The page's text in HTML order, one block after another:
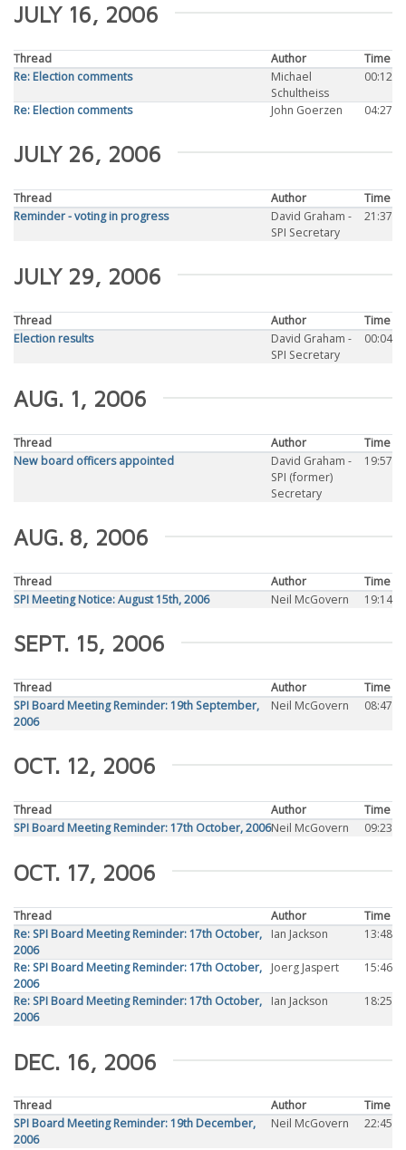
JULY 16, 2006
Thread Author
Time
Re: Election comments
Michael
Schultheiss
00:12
Re: Election comments John Goerzen 04:27
JULY 26, 2006
Thread Author
Time
Reminder - voting in progress
David Graham -
SPI Secretary
21:37
JULY 29, 2006
Thread Author
Time
Election results
David Graham -
SPI Secretary
00:04
AUG. 1, 2006
Thread Author
Time
New board officers appointed
David Graham -
SPI (former)
Secretary
19:57
AUG. 8, 2006
Thread Author
Time
SPI Meeting Notice: August 15th, 2006
Neil McGovern 19:14
SEPT. 15, 2006
Thread Author
Time
SPI Board Meeting Reminder: 19th September,
2006
Neil McGovern 08:47
OCT. 12, 2006
Thread Author
Time
SPI Board Meeting Reminder: 17th October, 2006Neil McGovern 09:23
OCT. 17, 2006
Thread Author
Time
Re: SPI Board Meeting Reminder: 17th October,
2006
Ian Jackson 13:48
Re: SPI Board Meeting Reminder: 17th October,
2006
Joerg Jaspert 15:46
Re: SPI Board Meeting Reminder: 17th October,
2006
Ian Jackson 18:25
DEC. 16, 2006
Thread Author
Time
SPI Board Meeting Reminder: 19th December,
2006
Neil McGovern 22:45